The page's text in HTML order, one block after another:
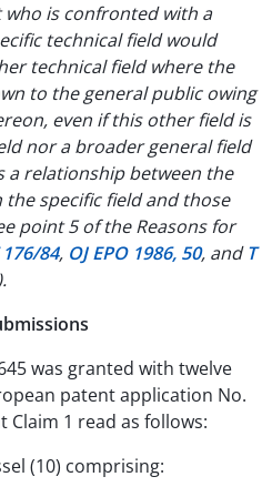
is confronted with a
technical field would
technical field where the
to the general public owing
even if this other field is
nor a broader general field
relationship between the
specific field and those
point 5 of the Reasons for
176/84, OJ EPO 1986, 50, andT
).
was granted with twelve
patent application No.
Claim 1 read as follows:
(10) comprising: